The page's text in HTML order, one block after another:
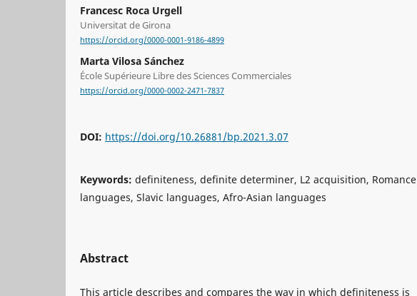
Francesc Roca Urgell
Universitat de Girona
https://orcid.org/0000-0001-9186-4899
Marta Vilosa Sánchez
École Supérieure Libre des Sciences Commerciales
https://orcid.org/0000-0002-2471-7837
DOI: https://doi.org/10.26881/bp.2021.3.07
Keywords: definiteness, definite determiner, L2 acquisition, Romance
languages, Slavic languages, Afro-Asian languages
Abstract
This article describes and compares the way in which definiteness is